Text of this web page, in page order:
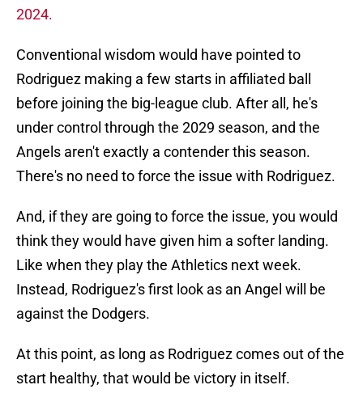
2024.
Conventional wisdom would have pointed to
Rodriguez making a few starts in affiliated ball
before joining the big-league club. After all, he's
under control through the 2029 season, and the
Angels aren't exactly a contender this season.
There's no need to force the issue with Rodriguez.
And, if they are going to force the issue, you would
think they would have given him a softer landing.
Like when they play the Athletics next week.
Instead, Rodriguez's first look as an Angel will be
against the Dodgers.
At this point, as long as Rodriguez comes out of the
start healthy, that would be victory in itself.